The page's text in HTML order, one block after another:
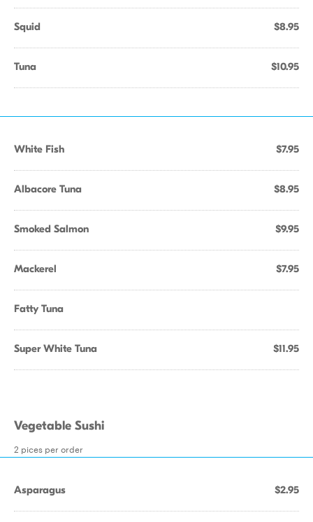
Squid $8.95
Tuna $10.95
White Fish $7.95
Albacore Tuna $8.95
Smoked Salmon $9.95
Mackerel $7.95
Fatty Tuna
Super White Tuna $11.95
Vegetable Sushi
2 pices per order
Asparagus $2.95